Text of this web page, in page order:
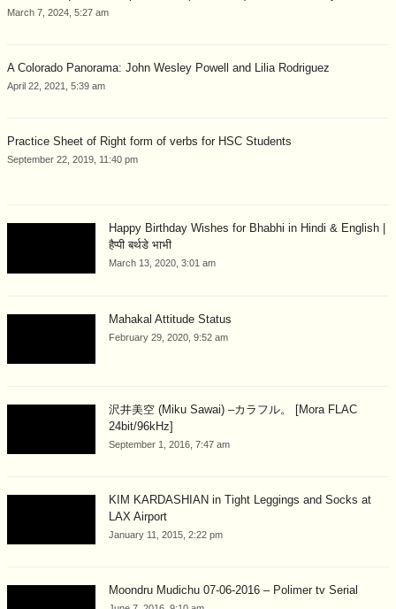
March 7, 2024, 5:27 am
A Colorado Panorama: John Wesley Powell and Lilia Rodriguez
April 22, 2021, 5:39 am
Practice Sheet of Right form of verbs for HSC Students
September 22, 2019, 11:40 pm
Happy Birthday Wishes for Bhabhi in Hindi & English |
हैप्पी बर्थडे भाभी
March 13, 2020, 3:01 am
Mahakal Attitude Status
February 29, 2020, 9:52 am
沢井美空 (Miku Sawai) –カラフル。 [Mora FLAC
24bit/96kHz]
September 1, 2016, 7:47 am
KIM KARDASHIAN in Tight Leggings and Socks at
LAX Airport
January 11, 2015, 2:22 pm
Moondru Mudichu 07-06-2016 – Polimer tv Serial